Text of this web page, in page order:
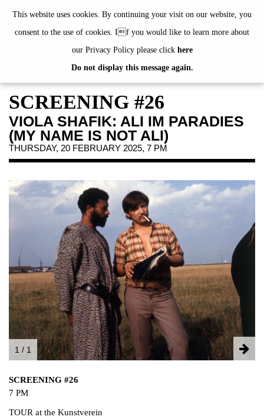
This website uses cookies. By continuing your visit on our website, you
consent to the use of cookies. If you would like to learn more about
our Privacy Policy please click here
Do not display this message again.
de | en
EXHIBITIONS
EVENTS
JAHRESGABEN
PUBLICATIONS
ABOUT US
MEMBERSHIP
NEWSLETTER
FACEBOOK
INSTAGRAM
PARTNERS
IMPRINT
DATA PROTECTION
SCREENING #26
VIOLA SHAFIK: ALI IM PARADIES
(MY NAME IS NOT ALI)
THURSDAY, 20 FEBRUARY 2025, 7 PM
1 / 1
SCREENING #26
7 PM
TOUR at the Kunstverein